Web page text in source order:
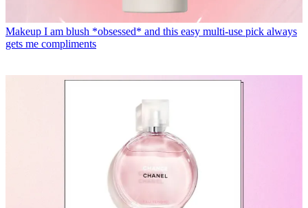
Makeup I am blush *obsessed* and this easy multi-use pick always
gets me compliments